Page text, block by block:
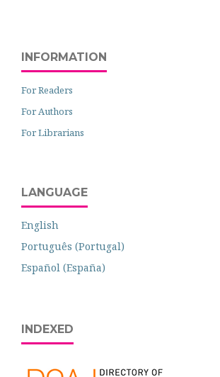
INFORMATION
For Readers
For Authors
For Librarians
LANGUAGE
English
Português (Portugal)
Español (España)
INDEXED